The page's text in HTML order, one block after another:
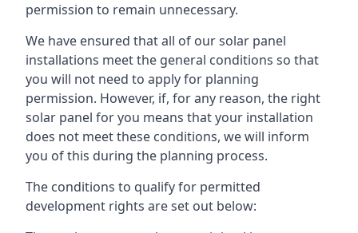
permission to remain unnecessary.
We have ensured that all of our solar panel
installations meet the general conditions so that
you will not need to apply for planning
permission. However, if, for any reason, the right
solar panel for you means that your installation
does not meet these conditions, we will inform
you of this during the planning process.
The conditions to qualify for permitted
development rights are set out below: